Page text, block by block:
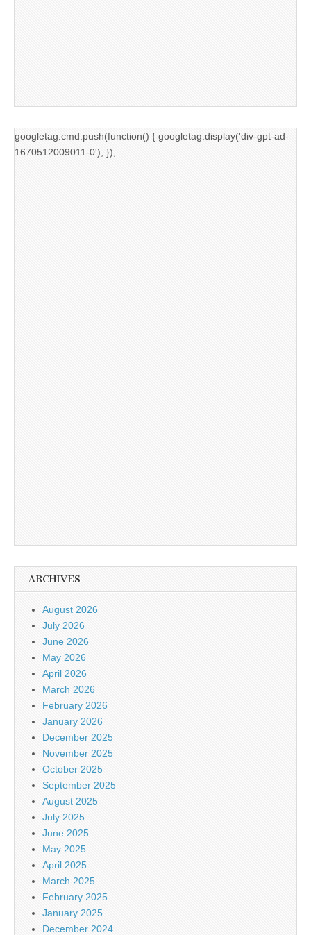
googletag.cmd.push(function() { googletag.display('div-gpt-ad-
1670512009011-0'); });
ARCHIVES
August 2026
July 2026
June 2026
May 2026
April 2026
March 2026
February 2026
January 2026
December 2025
November 2025
October 2025
September 2025
August 2025
July 2025
June 2025
May 2025
April 2025
March 2025
February 2025
January 2025
December 2024